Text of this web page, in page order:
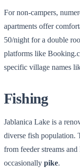
For non-campers,
apartments offer
50/night for a double
platforms like
specific village names
Fishing
Jablanica Lake is a
diverse fish population.
from feeder streams
occasionally pike.